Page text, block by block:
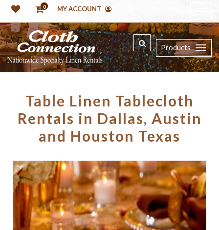
0 MY ACCOUNT
Products
Table Linen Tablecloth
Rentals in Dallas, Austin
and Houston Texas